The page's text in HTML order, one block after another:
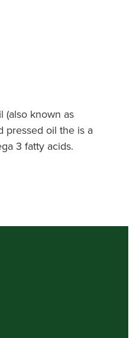
(also known as
pressed oil the is a
3 fatty acids.